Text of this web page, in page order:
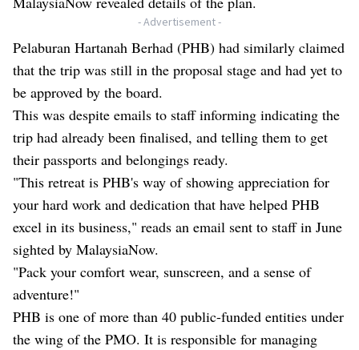
- Advertisement -
Pelaburan Hartanah Berhad (PHB) had similarly claimed
that the trip was still in the proposal stage and had yet to
be approved by the board.
This was despite emails to staff informing indicating the
trip had already been finalised, and telling them to get
their passports and belongings ready.
"This retreat is PHB's way of showing appreciation for
your hard work and dedication that have helped PHB
excel in its business," reads an email sent to staff in June
sighted by MalaysiaNow.
"Pack your comfort wear, sunscreen, and a sense of
adventure!"
PHB is one of more than 40 public-funded entities under
the wing of the PMO. It is responsible for managing